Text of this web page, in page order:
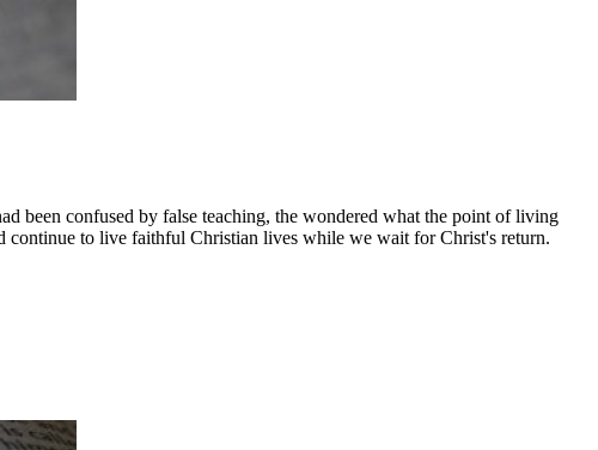
been confused by false teaching, the wondered what the point of living
to live faithful Christian lives while we wait for Christ's return.